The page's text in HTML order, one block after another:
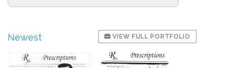
Newest VIEW FULL PORTFOLIO